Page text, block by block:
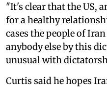
"It's clear that the US,
for a healthy
cases the people of
anybody else by this
unusual with
Curtis said he hopes